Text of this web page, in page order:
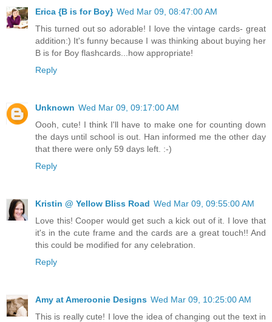
Erica {B is for Boy} Wed Mar 09, 08:47:00 AM
This turned out so adorable! I love the vintage cards- great
addition:) It's funny because I was thinking about buying her
B is for Boy flashcards...how appropriate!
Reply
Unknown Wed Mar 09, 09:17:00 AM
Oooh, cute! I think I'll have to make one for counting down
the days until school is out. Han informed me the other day
that there were only 59 days left. :-)
Reply
Kristin @ Yellow Bliss Road Wed Mar 09, 09:55:00 AM
Love this! Cooper would get such a kick out of it. I love that
it's in the cute frame and the cards are a great touch!! And
this could be modified for any celebration.
Reply
Amy at Ameroonie Designs Wed Mar 09, 10:25:00 AM
This is really cute! I love the idea of changing out the text in